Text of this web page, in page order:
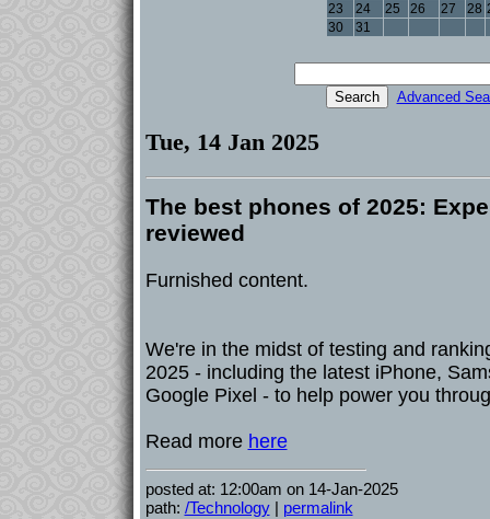
23
24 25 26 27 28
30
31
Advanced
Tue, 14 Jan 2025
The best phones of 2025:
reviewed
Furnished content.
We're in the midst of testing and
2025 - including the latest iPhone,
Google Pixel - to help power you
Read more here
posted at: 12:00am on 14-Jan-2025
path: /Technology| permalink